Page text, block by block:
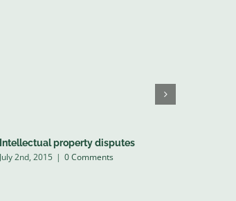
Intellectual property disputes
July 2nd, 2015 | 0 Comments